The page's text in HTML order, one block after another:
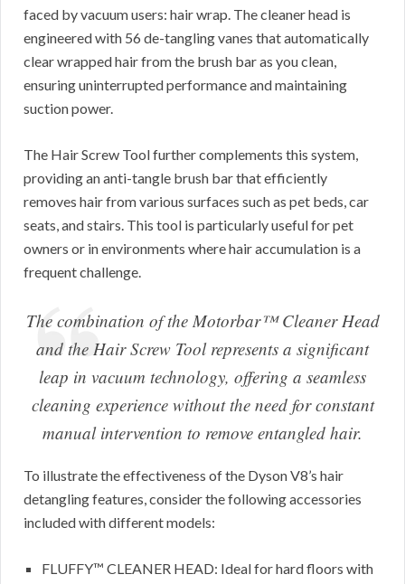
faced by vacuum users: hair wrap. The cleaner head is
engineered with 56 de-tangling vanes that automatically
clear wrapped hair from the brush bar as you clean,
ensuring uninterrupted performance and maintaining
suction power.
The Hair Screw Tool further complements this system,
providing an anti-tangle brush bar that efficiently
removes hair from various surfaces such as pet beds, car
seats, and stairs. This tool is particularly useful for pet
owners or in environments where hair accumulation is a
frequent challenge.
The combination of the Motorbar™ Cleaner Head
and the Hair Screw Tool represents a significant
leap in vacuum technology, offering a seamless
cleaning experience without the need for constant
manual intervention to remove entangled hair.
To illustrate the effectiveness of the Dyson V8’s hair
detangling features, consider the following accessories
included with different models:
FLUFFY™ CLEANER HEAD: Ideal for hard floors with